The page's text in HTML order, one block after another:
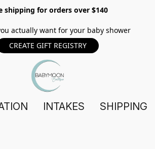
shipping for orders over $140
actually want for your baby shower
CREATE GIFT REGISTRY
INTAKES SHIPPING